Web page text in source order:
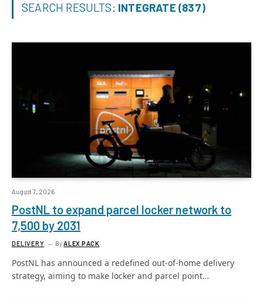
SEARCH RESULTS: INTEGRATE (837)
August 7, 2026
PostNL to expand parcel locker network to
7,500 by 2031
DELIVERY By ALEX PACK
PostNL has announced a redefined out-of-home delivery
strategy, aiming to make locker and parcel point…